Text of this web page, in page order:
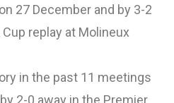
27 December and by 3-2
replay at Molineux
in the past 11 meetings